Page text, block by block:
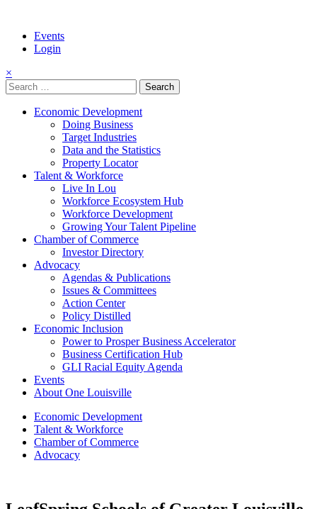
Events
Login
×
Search
for:
Economic Development
Doing Business
Target Industries
Data and the Statistics
Property Locator
Talent & Workforce
Live In Lou
Workforce Ecosystem Hub
Workforce Development
Growing Your Talent Pipeline
Chamber of Commerce
Investor Directory
Advocacy
Agendas & Publications
Issues & Committees
Action Center
Policy Distilled
Economic Inclusion
Power to Prosper Business Accelerator
Business Certification Hub
GLI Racial Equity Agenda
Events
About One Louisville
Economic Development
Talent & Workforce
Chamber of Commerce
Advocacy